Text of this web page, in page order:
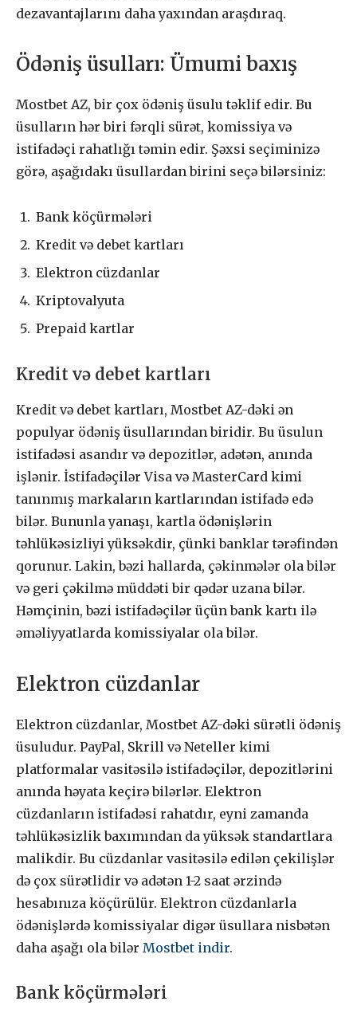
dezavantajlarını daha yaxından araşdıraq.
Ödəniş üsulları: Ümumi baxış
Mostbet AZ, bir çox ödəniş üsulu təklif edir. Bu
üsulların hər biri fərqli sürət, komissiya və
istifadəçi rahatlığı təmin edir. Şəxsi seçiminizə
görə, aşağıdakı üsullardan birini seçə bilərsiniz:
Bank köçürmələri
Kredit və debet kartları
Elektron cüzdanlar
Kriptovalyuta
Prepaid kartlar
Kredit və debet kartları
Kredit və debet kartları, Mostbet AZ-dəki ən
populyar ödəniş üsullarından biridir. Bu üsulun
istifadəsi asandır və depozitlər, adətən, anında
işlənir. İstifadəçilər Visa və MasterCard kimi
tanınmış markaların kartlarından istifadə edə
bilər. Bununla yanaşı, kartla ödənişlərin
təhlükəsizliyi yüksəkdir, çünki banklar tərəfindən
qorunur. Lakin, bəzi hallarda, çəkinmələr ola bilər
və geri çəkilmə müddəti bir qədər uzana bilər.
Həmçinin, bəzi istifadəçilər üçün bank kartı ilə
əməliyyatlarda komissiyalar ola bilər.
Elektron cüzdanlar
Elektron cüzdanlar, Mostbet AZ-dəki sürətli ödəniş
üsuludur. PayPal, Skrill və Neteller kimi
platformalar vasitəsilə istifadəçilər, depozitlərini
anında həyata keçirə bilərlər. Elektron
cüzdanların istifadəsi rahatdır, eyni zamanda
təhlükəsizlik baxımından da yüksək standartlara
malikdir. Bu cüzdanlar vasitəsilə edilən çekilişlər
də çox sürətlidir və adətən 1-2 saat ərzində
hesabınıza köçürülür. Elektron cüzdanlarla
ödənişlərdə komissiyalar digər üsullara nisbətən
daha aşağı ola bilər Mostbet indir.
Bank köçürmələri